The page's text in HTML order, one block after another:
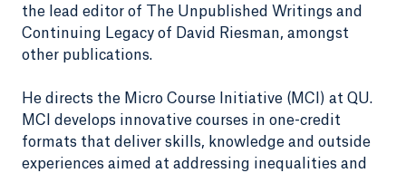
the lead editor of The Unpublished Writings and
Continuing Legacy of David Riesman, amongst
other publications.
He directs the Micro Course Initiative (MCI) at QU.
MCI develops innovative courses in one-credit
formats that deliver skills, knowledge and outside
experiences aimed at addressing inequalities and